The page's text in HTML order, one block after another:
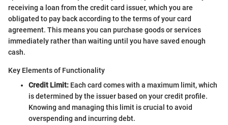
receiving a loan from the credit card issuer, which you are
obligated to pay back according to the terms of your card
agreement. This means you can purchase goods or services
immediately rather than waiting until you have saved enough
cash.
Key Elements of Functionality
Credit Limit: Each card comes with a maximum limit, which
is determined by the issuer based on your credit profile.
Knowing and managing this limit is crucial to avoid
overspending and incurring debt.